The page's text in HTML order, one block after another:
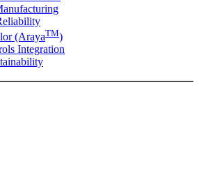
(ArayaTM)
Integration